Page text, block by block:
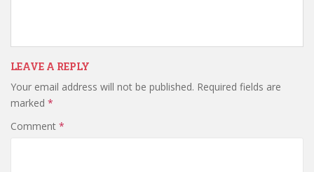
LEAVE A REPLY
Your email address will not be published. Required fields are
marked *
Comment *